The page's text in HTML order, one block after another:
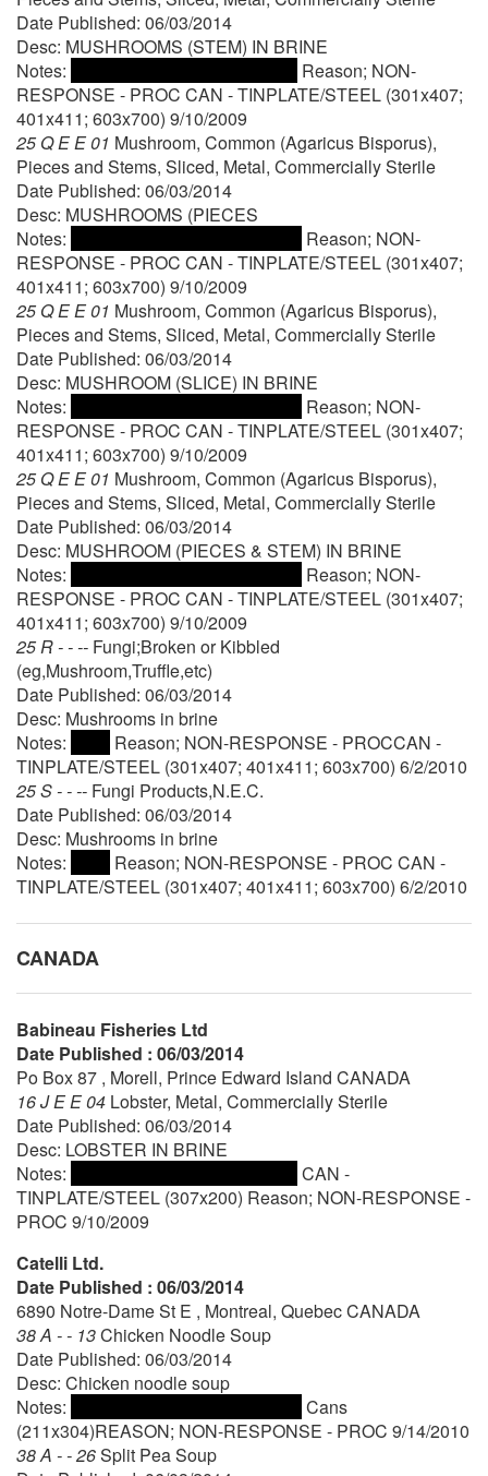
Date Published: 06/03/2014
Desc: MUSHROOMS (STEM) IN BRINE
Notes:
Reason; NON-
RESPONSE - PROC CAN - TINPLATE/STEEL (301x407;
401x411; 603x700) 9/10/2009
25 Q E E 01 Mushroom, Common (Agaricus Bisporus),
Pieces and Stems, Sliced, Metal, Commercially Sterile
Date Published: 06/03/2014
Desc: MUSHROOMS (PIECES
Notes:
Reason; NON-
RESPONSE - PROC CAN - TINPLATE/STEEL (301x407;
401x411; 603x700) 9/10/2009
25 Q E E 01 Mushroom, Common (Agaricus Bisporus),
Pieces and Stems, Sliced, Metal, Commercially Sterile
Date Published: 06/03/2014
Desc: MUSHROOM (SLICE) IN BRINE
Notes:
Reason; NON-
RESPONSE - PROC CAN - TINPLATE/STEEL (301x407;
401x411; 603x700) 9/10/2009
25 Q E E 01 Mushroom, Common (Agaricus Bisporus),
Pieces and Stems, Sliced, Metal, Commercially Sterile
Date Published: 06/03/2014
Desc: MUSHROOM (PIECES & STEM) IN BRINE
Notes:
Reason; NON-
RESPONSE - PROC CAN - TINPLATE/STEEL (301x407;
401x411; 603x700) 9/10/2009
25 R - - -- Fungi;Broken or Kibbled
(eg,Mushroom,Truffle,etc)
Date Published: 06/03/2014
Desc: Mushrooms in brine
Notes:
Reason; NON-RESPONSE - PROCCAN -
TINPLATE/STEEL (301x407; 401x411; 603x700) 6/2/2010
25 S - - -- Fungi Products,N.E.C.
Date Published: 06/03/2014
Desc: Mushrooms in brine
Notes:
Reason; NON-RESPONSE - PROC CAN -
TINPLATE/STEEL (301x407; 401x411; 603x700) 6/2/2010
CANADA
Babineau Fisheries Ltd
Date Published : 06/03/2014
Po Box 87 , Morell, Prince Edward Island CANADA
16 J E E 04 Lobster, Metal, Commercially Sterile
Date Published: 06/03/2014
Desc: LOBSTER IN BRINE
Notes:
CAN -
TINPLATE/STEEL (307x200) Reason; NON-RESPONSE -
PROC 9/10/2009
Catelli Ltd.
Date Published : 06/03/2014
6890 Notre-Dame St E , Montreal, Quebec CANADA
38 A - - 13Chicken Noodle Soup
Date Published: 06/03/2014
Desc: Chicken noodle soup
Notes:
Cans
(211x304)REASON; NON-RESPONSE - PROC 9/14/2010
38 A - - 26Split Pea Soup